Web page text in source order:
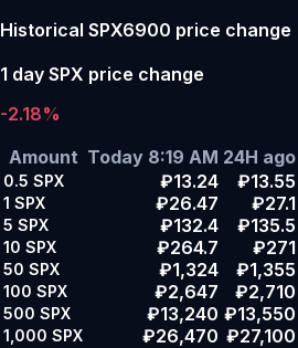
Historical SPX6900 price change
1 day SPX price change
-2.18%
Amount Today 8:19 AM 24H ago
0.5 SPX ₽13.24 ₽13.55
1 SPX ₽26.47 ₽27.1
5 SPX ₽132.4 ₽135.5
10 SPX ₽264.7 ₽271
50 SPX ₽1,324 ₽1,355
100 SPX ₽2,647 ₽2,710
500 SPX ₽13,240 ₽13,550
1,000 SPX ₽26,470 ₽27,100